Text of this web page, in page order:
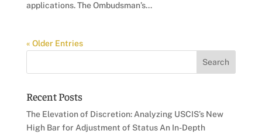
applications. The Ombudsman’s...
« Older Entries
Recent Posts
The Elevation of Discretion: Analyzing USCIS’s New
High Bar for Adjustment of Status An In-Depth